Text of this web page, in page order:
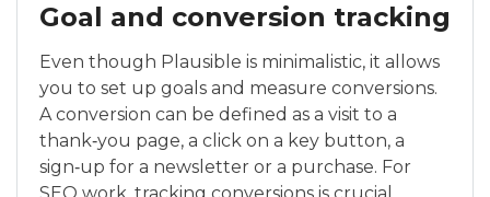
Goal and conversion tracking
Even though Plausible is minimalistic, it allows
you to set up goals and measure conversions.
A conversion can be defined as a visit to a
thank‑you page, a click on a key button, a
sign‑up for a newsletter or a purchase. For